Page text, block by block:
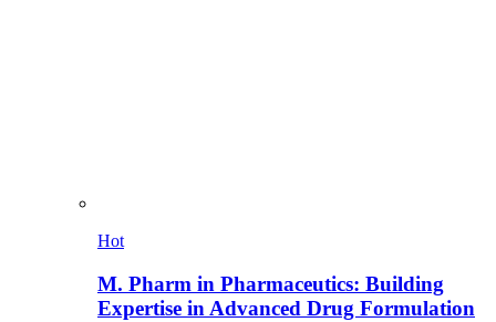
Hot
M. Pharm in Pharmaceutics: Building
Expertise in Advanced Drug Formulation